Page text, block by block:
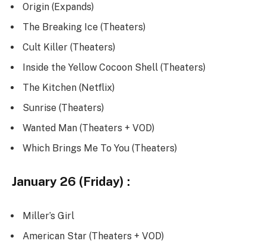
Origin (Expands)
The Breaking Ice (Theaters)
Cult Killer (Theaters)
Inside the Yellow Cocoon Shell (Theaters)
The Kitchen (Netflix)
Sunrise (Theaters)
Wanted Man (Theaters + VOD)
Which Brings Me To You (Theaters)
January 26 (Friday) :
Miller’s Girl
American Star (Theaters + VOD)